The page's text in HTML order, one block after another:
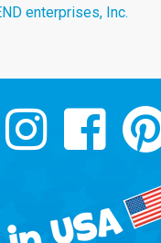
enterprises, Inc.